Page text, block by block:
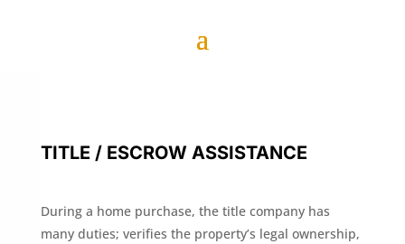
TITLE / ESCROW ASSISTANCE
During a home purchase, the title company has
many duties; verifies the property’s legal ownership,